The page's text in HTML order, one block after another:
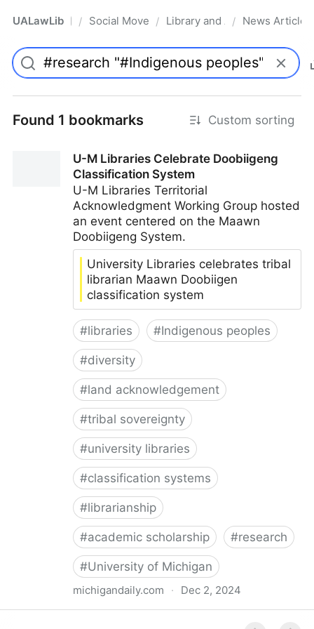
UALawLib Pro/ Social Movements & the Law
/ Library and Academic
/ News Articles
Found 1 bookmarks Custom sorting
U-M Libraries Celebrate Doobiigeng
Classification System
U-M Libraries Territorial
Acknowledgment Working Group hosted
an event centered on the Maawn
Doobiigeng System.
University Libraries celebrates tribal
librarian Maawn Doobiigen
classification system
#libraries #Indigenous peoples
#diversity
#land acknowledgement
#tribal sovereignty
#university libraries
#classification systems
#librarianship
#academic scholarship #research
#University of Michigan
michigandaily.com · Dec 2, 2024